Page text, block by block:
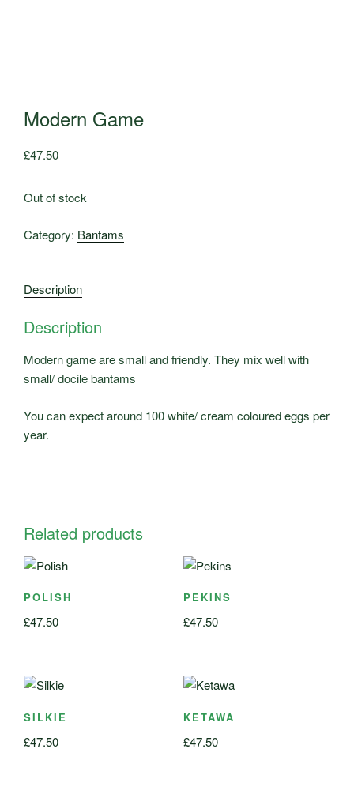
Modern Game
£47.50
Out of stock
Category: Bantams
Description
Description
Modern game are small and friendly. They mix well with
small/ docile bantams
You can expect around 100 white/ cream coloured eggs per
year.
Related products
POLISH
£47.50
PEKINS
£47.50
SILKIE
£47.50
KETAWA
£47.50